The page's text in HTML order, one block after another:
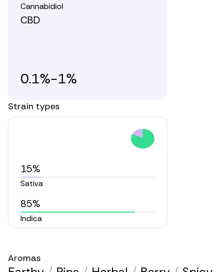
Cannabidiol
CBD
0.1%-1%
Strain types
15%
Sativa
85%
Indica
Aromas